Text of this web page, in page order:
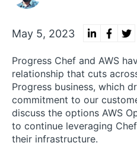
May 5, 2023
Progress Chef and AWS
relationship that cuts
Progress business, which
commitment to our
discuss the options AWS
to continue leveraging
their infrastructure.